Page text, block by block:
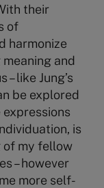
their
of
harmonize
and
like Jung’s
be explored
is
of my fellow
– however
more self-